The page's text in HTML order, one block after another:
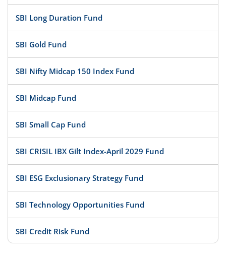
SBI Long Duration Fund
SBI Gold Fund
SBI Nifty Midcap 150 Index Fund
SBI Midcap Fund
SBI Small Cap Fund
SBI CRISIL IBX Gilt Index-April 2029 Fund
SBI ESG Exclusionary Strategy Fund
SBI Technology Opportunities Fund
SBI Credit Risk Fund